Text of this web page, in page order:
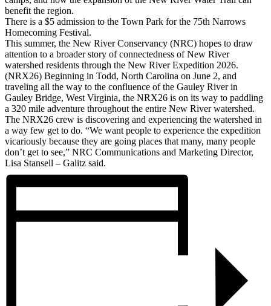
benefit the region.
There is a $5 admission to the Town Park for the 75th Narrows
Homecoming Festival.
This summer, the New River Conservancy (NRC) hopes to draw
attention to a broader story of connectedness of New River
watershed residents through the New River Expedition 2026.
(NRX26) Beginning in Todd, North Carolina on June 2, and
traveling all the way to the confluence of the Gauley River in
Gauley Bridge, West Virginia, the NRX26 is on its way to paddling
a 320 mile adventure throughout the entire New River watershed.
The NRX26 crew is discovering and experiencing the watershed in
a way few get to do. “We want people to experience the expedition
vicariously because they are going places that many, many people
don’t get to see,” NRC Communications and Marketing Director,
Lisa Stansell – Galitz said.